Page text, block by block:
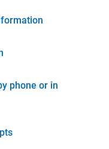
phone or in